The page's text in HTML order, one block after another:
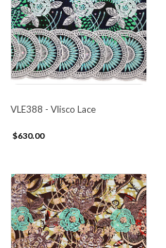
VLE388 - Vlisco Lace
$630.00